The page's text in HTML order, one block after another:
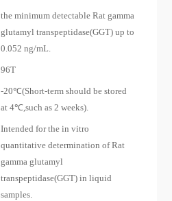
the minimum detectable Rat gamma
glutamyl transpeptidase(GGT) up to
0.052 ng/mL.
96T
-20℃(Short-term should be stored
at 4℃,such as 2 weeks).
Intended for the in vitro
quantitative determination of Rat
gamma glutamyl
transpeptidase(GGT) in liquid
samples.